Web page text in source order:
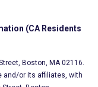
(CA Residents
Boston, MA 02116.
and/or its affiliates, with